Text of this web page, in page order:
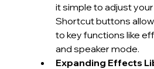
it simple to adjust
Shortcut buttons
to key functions like
and speaker mode.
Expanding Effects